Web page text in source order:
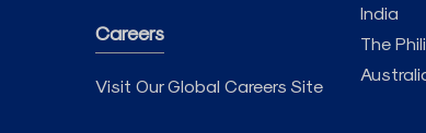
Careers
Visit Our Global Careers Site
India
The